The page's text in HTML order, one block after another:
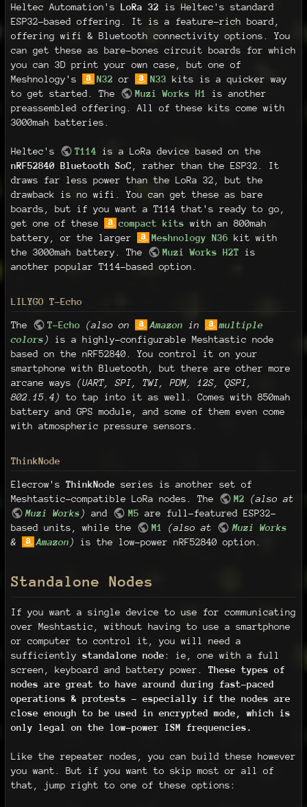
Heltec Automation's LoRa 32 is Heltec's standard
ESP32-based offering. It is a feature-rich board,
offering wifi & Bluetooth connectivity options. You
can get these as bare-bones circuit boards for which
you can 3D print your own case, but one of
Meshnology's
N32 or N33 kits is a quicker way
to get started. The
Muzi Works H1
is another
preassembled offering. All of these kits come with
3000mah batteries.
Heltec's T114 is a LoRa device based on the
nRF52840 Bluetooth SoC , rather than the ESP32. It
draws far less power than the LoRa 32, but the
drawback is no wifi. You can get these as bare
boards, but if you want a T114 that's ready to go,
get one of these
compact kits with an 800mah
battery, or the larger
Meshnology N36 kit with
the 3000mah battery. The
Muzi Works H2T is
another popular T114-based option.
LILYGO T-Echo
The T-Echo (also on Amazon in
multiple
colors )
is a highly-configurable Meshtastic node
based on the nRF52840. You control it on your
smartphone with Bluetooth, but there are other more
arcane ways (UART, SPI, TWI, PDM, 12S, QSPI,
802.15.4)
to tap into it as well. Comes with 850mah
battery and GPS module, and some of them even come
with atmospheric pressure sensors.
ThinkNode
Elecrow's ThinkNode series is another set of
Meshtastic-compatible LoRa nodes. The
M2
(also at
Muzi Works ) and M5 are full-featured ESP32-
based units, while the
M1 (also at
Muzi Works
&
Amazon ) is the low-power nRF52840 option.
Standalone Nodes
If you want a single device to use for communicating
over Meshtastic, without having to use a smartphone
or computer to control it, you will need a
sufficiently standalone node: ie, one with a full
screen, keyboard and battery power. These types of
nodes are great to have around during fast-paced
operations & protests - especially if the nodes are
close enough to be used in encrypted mode, which is
only legal on the low-power ISM frequencies.
Like the repeater nodes, you can build these however
you want. But if you want to skip most or all of
that, jump right to one of these options: